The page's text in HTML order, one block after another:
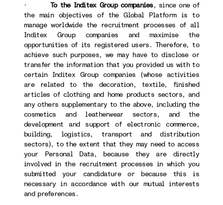
·To the Inditex Group companies, since one of
the main objectives of the Global Platform is to
manage worldwide the recruitment processes of all
Inditex Group companies and maximise the
opportunities of its registered users. Therefore, to
achieve such purposes, we may have to disclose or
transfer the information that you provided us with to
certain Inditex Group companies (whose activities
are related to the decoration, textile, finished
articles of clothing and home products sectors, and
any others supplementary to the above, including the
cosmetics and leatherwear sectors, and the
development and support of electronic commerce,
building, logistics, transport and distribution
sectors), to the extent that they may need to access
your Personal Data, because they are directly
involved in the recruitment processes in which you
submitted your candidature or because this is
necessary in accordance with our mutual interests
and preferences.